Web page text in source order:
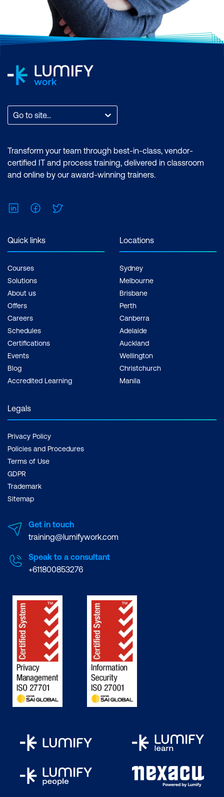
Go to site...
Transform your team through best-in-class, vendor-
certified IT and process training, delivered in classroom
and online by our award-winning trainers.
LinkedInFacebook
Quick links
Courses
Solutions
About us
Offers
Careers
Schedules
Certifications
Events
Blog
Accredited Learning
Locations
Sydney
Melbourne
Brisbane
Perth
Canberra
Adelaide
Auckland
Wellington
Christchurch
Manila
Legals
Privacy Policy
Policies and Procedures
Terms of Use
GDPR
Trademark
Sitemap
Get in touch
training@lumifywork.com
Speak to a consultant
+611800853276